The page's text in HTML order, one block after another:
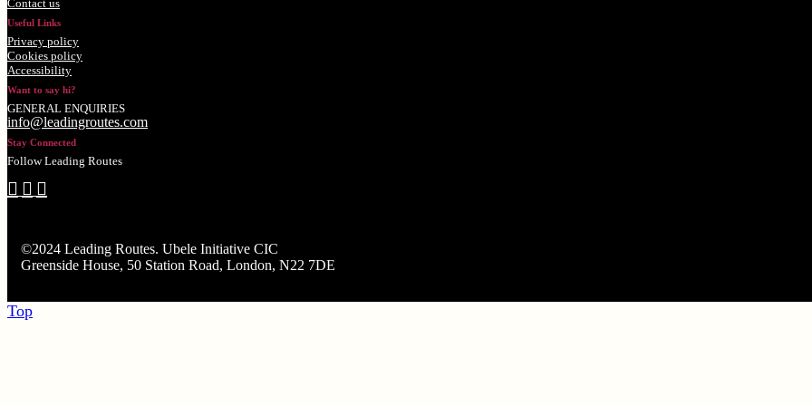
Contact us
Useful Links
Privacy policy
Cookies policy
Accessibility
Want to say hi?
GENERAL ENQUIRIES
info@leadingroutes.com
Stay Connected
Follow Leading Routes
©2024 Leading Routes. Ubele Initiative CIC
Greenside House, 50 Station Road, London, N22 7DE
Top